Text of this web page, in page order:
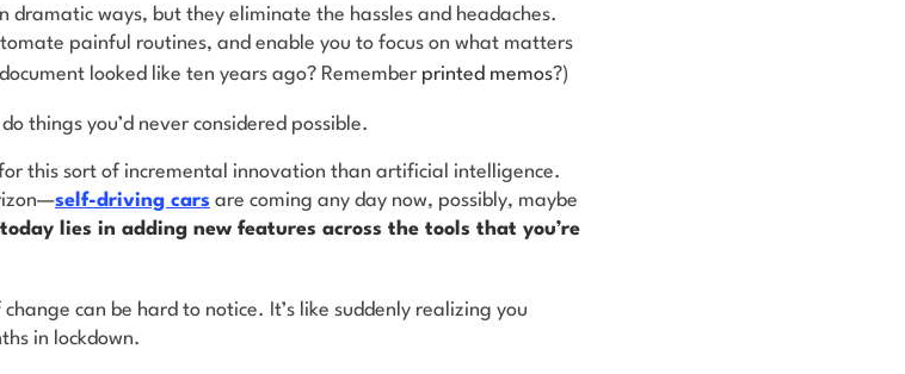
dramatic ways, but they eliminate the hassles and headaches.
painful routines, and enable you to focus on what matters
looked like ten years ago? Remember printed memos?)
things you’d never considered possible.
this sort of incremental innovation than artificial intelligence.
self-driving cars are coming any day now, possibly, maybe
lies in adding new features across the tools that you’re
can be hard to notice. It’s like suddenly realizing you
in lockdown.